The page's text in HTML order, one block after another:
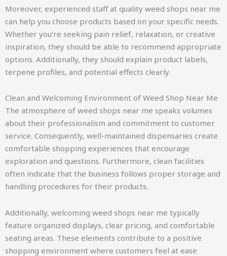
Moreover, experienced staff at quality weed shops near me
can help you choose products based on your specific needs.
Whether you’re seeking pain relief, relaxation, or creative
inspiration, they should be able to recommend appropriate
options. Additionally, they should explain product labels,
terpene profiles, and potential effects clearly.
Clean and Welcoming Environment of Weed Shop Near Me
The atmosphere of weed shops near me speaks volumes
about their professionalism and commitment to customer
service. Consequently, well-maintained dispensaries create
comfortable shopping experiences that encourage
exploration and questions. Furthermore, clean facilities
often indicate that the business follows proper storage and
handling procedures for their products.
Additionally, welcoming weed shops near me typically
feature organized displays, clear pricing, and comfortable
seating areas. These elements contribute to a positive
shopping environment where customers feel at ease